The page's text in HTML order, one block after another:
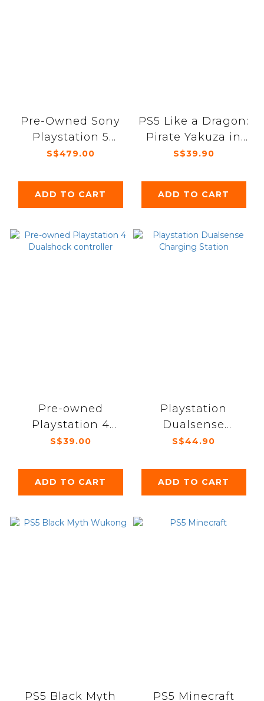
Pre-Owned Sony
Playstation 5
Digital 1st Gen
S$479.00
ADD TO CART
PS5 Like a Dragon:
Pirate Yakuza in
Hawaii
S$39.90
ADD TO CART
Pre-owned
Playstation 4
Dualshock
S$39.00
ADD TO CART
Playstation
Dualsense
Charging Station
S$44.90
ADD TO CART
PS5 Black Myth
PS5 Minecraft